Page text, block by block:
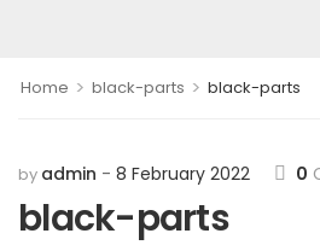
Home > black-parts > black-parts
by admin 8 February 2022 0
black-parts